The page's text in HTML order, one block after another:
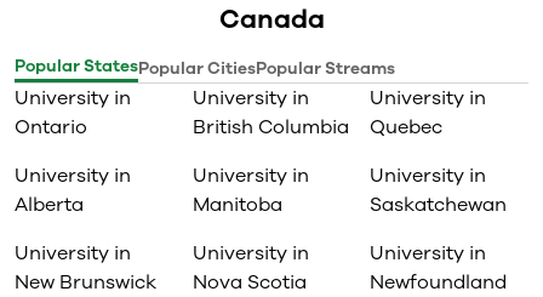
Canada
Popular StatesPopular CitiesPopular Streams
University in
Ontario
University in
British Columbia
University in
Quebec
University in
Alberta
University in
Manitoba
University in
Saskatchewan
University in
New Brunswick
University in
Nova Scotia
University in
Newfoundland